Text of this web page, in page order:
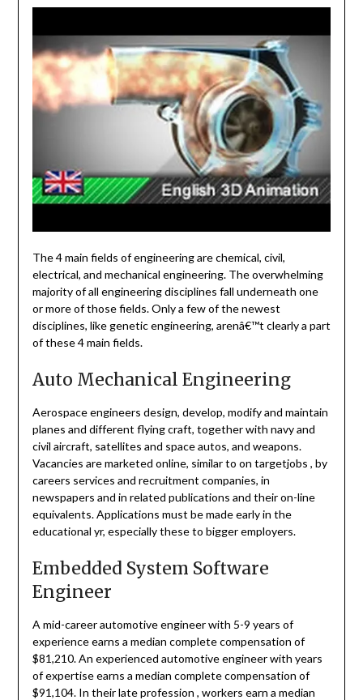
The 4 main fields of engineering are chemical, civil,
electrical, and mechanical engineering. The overwhelming
majority of all engineering disciplines fall underneath one
or more of those fields. Only a few of the newest
disciplines, like genetic engineering, arenâ€™t clearly a part
of these 4 main fields.
Auto Mechanical Engineering
Aerospace engineers design, develop, modify and maintain
planes and different flying craft, together with navy and
civil aircraft, satellites and space autos, and weapons.
Vacancies are marketed online, similar to on targetjobs , by
careers services and recruitment companies, in
newspapers and in related publications and their on-line
equivalents. Applications must be made early in the
educational yr, especially these to bigger employers.
Embedded System Software
Engineer
A mid-career automotive engineer with 5-9 years of
experience earns a median complete compensation of
$81,210. An experienced automotive engineer with years
of expertise earns a median complete compensation of
$91,104. In their late profession , workers earn a median